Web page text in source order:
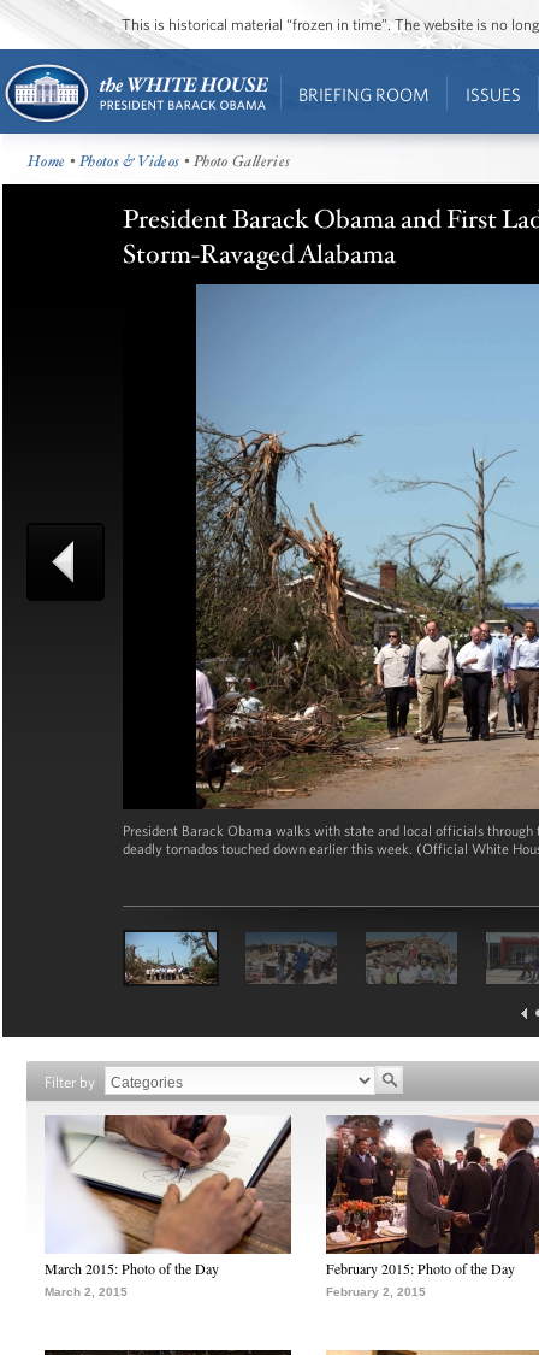
This is historical material “frozen in time”. The website is no
BRIEFING ROOM ISSUES
Home •Photos & Videos • Photo Galleries
President Barack Obama and First
Storm-Ravaged Alabama
President Barack Obama walks with state and local officials
deadly tornados touched down earlier this week. (Official White
Filter by
March 2015: Photo of the Day
March 2, 2015
February 2015: Photo of the Day
February 2, 2015